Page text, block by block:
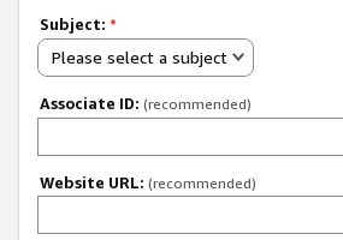
Subject: *
Please select a subject
Associate ID: (recommended)
Website URL: (recommended)